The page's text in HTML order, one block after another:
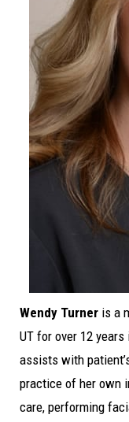
Wendy Turner is a
UT for over 12
assists with
practice of her own
care, performing